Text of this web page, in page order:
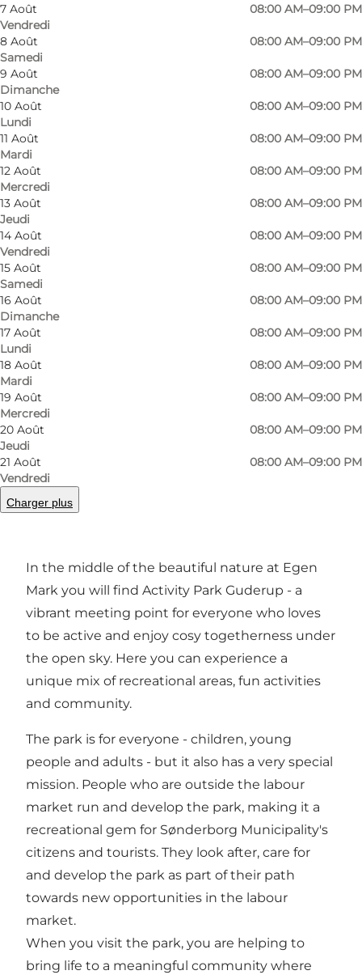
7 Août
Vendredi
08:00 AM–09:00 PM
8 Août
Samedi
08:00 AM–09:00 PM
9 Août
Dimanche
08:00 AM–09:00 PM
10 Août
Lundi
08:00 AM–09:00 PM
11 Août
Mardi
08:00 AM–09:00 PM
12 Août
Mercredi
08:00 AM–09:00 PM
13 Août
Jeudi
08:00 AM–09:00 PM
14 Août
Vendredi
08:00 AM–09:00 PM
15 Août
Samedi
08:00 AM–09:00 PM
16 Août
Dimanche
08:00 AM–09:00 PM
17 Août
Lundi
08:00 AM–09:00 PM
18 Août
Mardi
08:00 AM–09:00 PM
19 Août
Mercredi
08:00 AM–09:00 PM
20 Août
Jeudi
08:00 AM–09:00 PM
21 Août
Vendredi
08:00 AM–09:00 PM
Charger plus
Photo
© VisitSønderborg
Photo
©
Welcome to Activity Park Guderup - A place
In the middle of the beautiful nature at Egen
Mark you will find Activity Park Guderup - a
vibrant meeting point for everyone who loves
to be active and enjoy cosy togetherness under
the open sky. Here you can experience a
unique mix of recreational areas, fun activities
and community.
The park is for everyone - children, young
people and adults - but it also has a very special
mission. People who are outside the labour
market run and develop the park, making it a
recreational gem for Sønderborg Municipality's
citizens and tourists. They look after, care for
and develop the park as part of their path
towards new opportunities in the labour
market.
When you visit the park, you are helping to
bring life to a meaningful community where